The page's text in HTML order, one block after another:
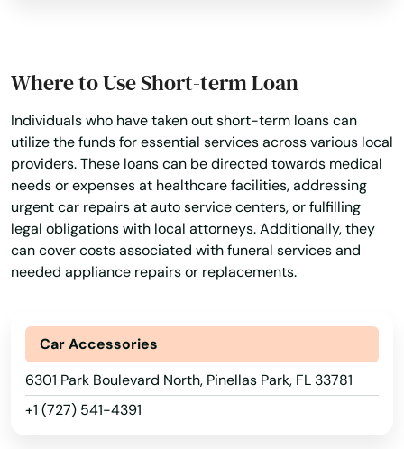
Where to Use Short-term Loan
Individuals who have taken out short-term loans can
utilize the funds for essential services across various local
providers. These loans can be directed towards medical
needs or expenses at healthcare facilities, addressing
urgent car repairs at auto service centers, or fulfilling
legal obligations with local attorneys. Additionally, they
can cover costs associated with funeral services and
needed appliance repairs or replacements.
Car Accessories
6301 Park Boulevard North, Pinellas Park, FL 33781
+1 (727) 541-4391
Live Oak
Lockhart
Longboat Key
Longwood
Loxahatchee
Lutz
Lynn Haven
Madison
Maitland